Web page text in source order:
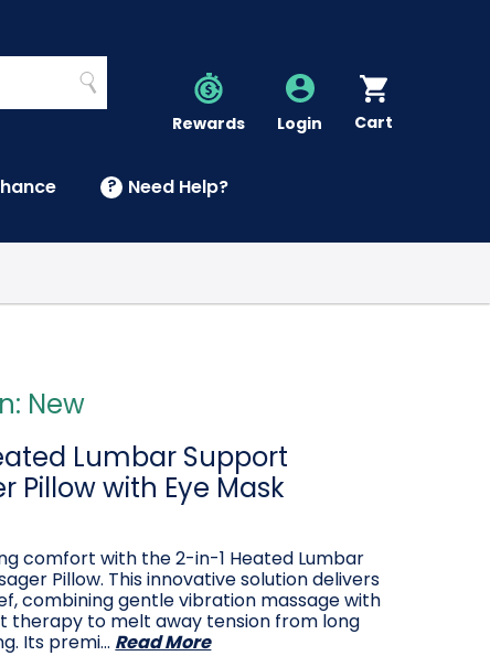
Search
Rewards Account
Login Cart
? Need Help?
New
Lumbar Support
Pillow with Eye Mask
comfort with the 2-in-1 Heated Lumbar
Pillow. This innovative solution delivers
combining gentle vibration massage with
therapy to melt away tension from long
Its premi… Read More